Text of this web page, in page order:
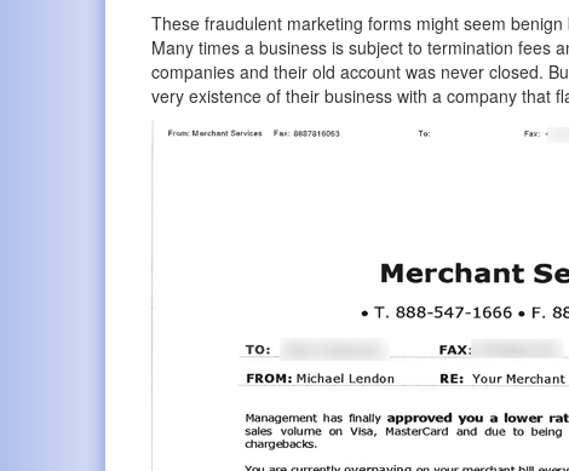
These fraudulent marketing forms might seem
Many times a business is subject to termination fees
companies and their old account was never closed.
very existence of their business with a company that